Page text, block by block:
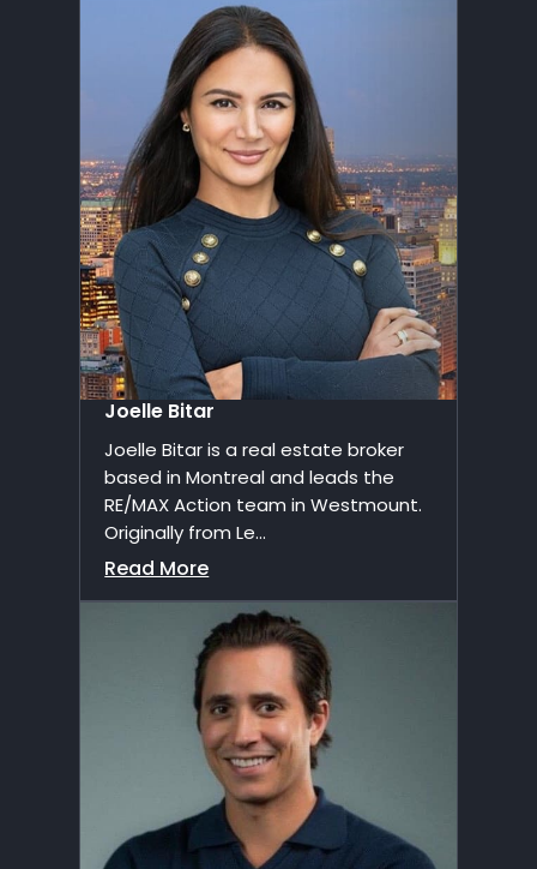
Joelle Bitar
Joelle Bitar is a real estate broker
based in Montreal and leads the
RE/MAX Action team in Westmount.
Originally from Le...
Read More